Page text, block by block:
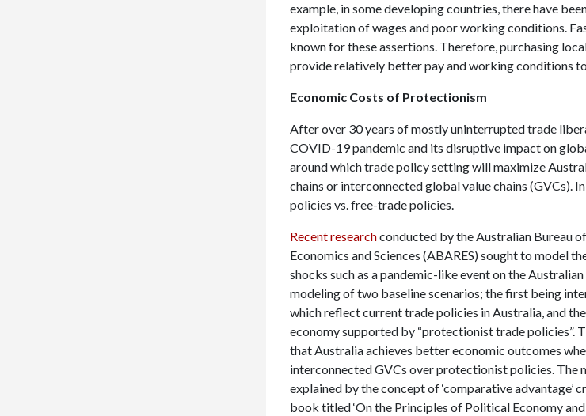
example, in some developing countries, there have
exploitation of wages and poor working conditions.
known for these assertions. Therefore, purchasing
provide relatively better pay and working conditions
Economic Costs of Protectionism
After over 30 years of mostly uninterrupted trade
COVID-19 pandemic and its disruptive impact on
around which trade policy setting will maximize
chains or interconnected global value chains (GVCs).
policies vs. free-trade policies.
Recent researchconducted by the Australian Bureau
Economics and Sciences (ABARES) sought to model
shocks such as a pandemic-like event on the
modeling of two baseline scenarios; the first being
which reflect current trade policies in Australia, and
economy supported by “protectionist trade policies”.
that Australia achieves better economic outcomes
interconnected GVCs over protectionist policies. The
explained by the concept of ‘comparative advantage’
book titled ‘On the Principles of Political Economy and